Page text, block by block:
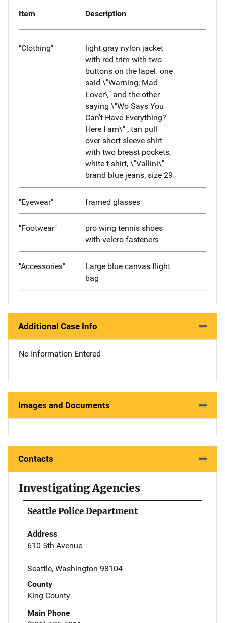
Item Description
"Clothing"
light gray nylon jacket
with red trim with two
buttons on the lapel. one
said \"Warning; Mad
Lover\" and the other
saying \"Wo Says You
Can't Have Everything?
Here I am\" , tan pull
over short sleeve shirt
with two breast pockets,
white t-shirt, \"Vallini\"
brand blue jeans, size 29
"Eyewear" framed glasses
"Footwear"
pro wing tennis shoes
with velcro fasteners
"Accessories"
Large blue canvas flight
bag
Additional Case Info
No Information Entered
Images and Documents
Contacts
Investigating Agencies
Seattle Police Department
Address
610 5th Avenue
Seattle, Washington 98104
County
King County
Main Phone